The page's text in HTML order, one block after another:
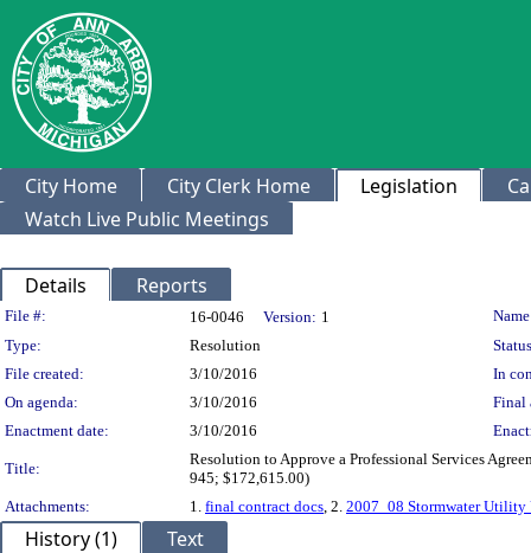
City Home City Clerk Home Legislation
Watch Live Public Meetings
Details Reports
Legislation Details
File #: 16-0046 Version: 1
Type:
Resolution
File created:
3/10/2016
In
On agenda:
3/10/2016
Final
Enactment date:
3/10/2016
Title:
Resolution to Approve a Professional Services
945; $172,615.00)
Attachments:
1. final contract docs, 2. 2007_08 Stormwater Utility
History (1) Text